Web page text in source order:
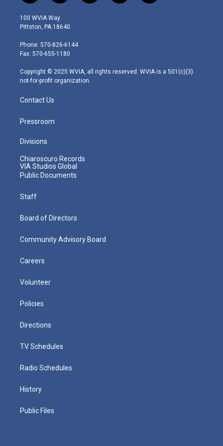
w
i
t
e
r
n
s
t
g
r
m
o
a
i
100 WVIA Way
Pittston, PA 18640
Phone: 570-826-6144
Fax: 570-655-1180
Copyright © 2025 WVIA, all rights reserved. WVIA is a 501(c)(3)
not-for-profit organization.
Contact Us
Pressroom
Divisions
Chiaroscuro Records
VIA Studios Global
Public Documents
Staff
Board of Directors
Community Advisory Board
Careers
Volunteer
Policies
Directions
TV Schedules
Radio Schedules
History
Public Files